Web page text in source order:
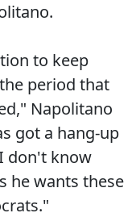
to keep
period that
Napolitano
got a hang-up
don't know
he wants these